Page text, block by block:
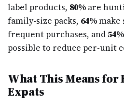
label products, 80% are
family-size packs, 64%make
frequent purchases, and54%
possible to reduce per-unit
What This Means for
Expats